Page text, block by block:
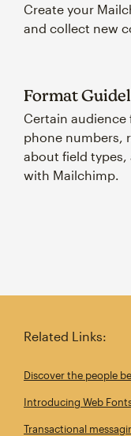
Create your
and collect new
Format
Certain audience
phone numbers,
about field
with Mailchimp.
Related Links:
Discover the people
Introducing Web
Transactional